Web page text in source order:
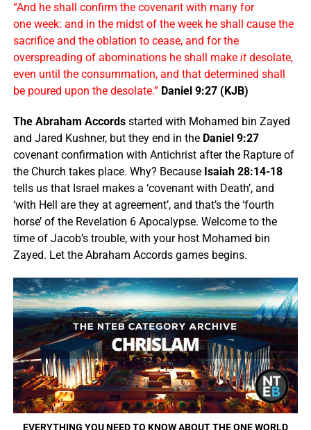
“And he shall confirm the covenant with many for
one week: and in the midst of the week he shall cause the
sacrifice and the oblation to cease, and for the
overspreading of abominations he shall make itdesolate,
even until the consummation, and that determined shall
be poured upon the desolate.” Daniel 9:27 (KJB)
The Abraham Accordsstarted with Mohamed bin Zayed
and Jared Kushner, but they end in the Daniel 9:27
covenant confirmation with Antichrist after the Rapture of
the Church takes place. Why? Because Isaiah 28:14-18
tells us that Israel makes a ‘covenant with Death’, and
‘with Hell are they at agreement’, and that’s the ‘fourth
horse’ of the Revelation 6 Apocalypse. Welcome to the
time of Jacob’s trouble, with your host Mohamed bin
Zayed. Let the Abraham Accords games begins.
EVERYTHING YOU NEED TO KNOW ABOUT THE ONE WORLD